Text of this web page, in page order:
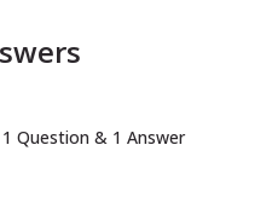
1 Question& 1 Answer